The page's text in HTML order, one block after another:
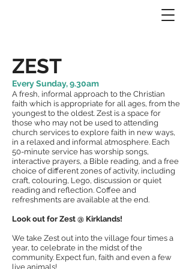
ZEST
Every Sunday, 9.30am
A fresh, informal approach to the Christian
faith which is appropriate for all ages, from the
youngest to the oldest. Zest is a space for
those who may not be used to attending
church services to explore faith in new ways,
in a relaxed and informal atmosphere. Each
50-minute service has worship songs,
interactive prayers, a Bible reading, and a free
choice of different zones of activity, including
craft, colouring, Lego, discussion or quiet
reading and reflection. Coffee and
refreshments are available at the end.
Look out for Zest @ Kirklands!
We take Zest out into the village four times a
year, to celebrate in the midst of the
community. Expect fun, faith and even a few
live animals!